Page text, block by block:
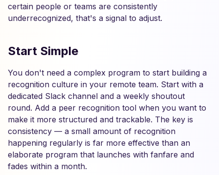
certain people or teams are consistently
underrecognized, that's a signal to adjust.
Start Simple
You don't need a complex program to start building a
recognition culture in your remote team. Start with a
dedicated Slack channel and a weekly shoutout
round. Add a peer recognition tool when you want to
make it more structured and trackable. The key is
consistency — a small amount of recognition
happening regularly is far more effective than an
elaborate program that launches with fanfare and
fades within a month.